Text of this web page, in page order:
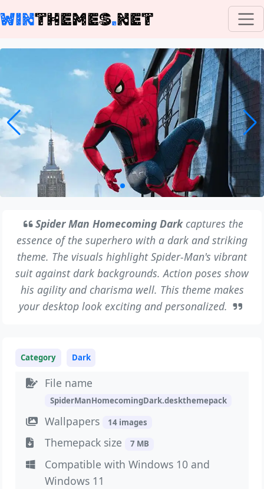
WINTHEMES.NET
Spider Man Homecoming Darkcaptures the
essence of the superhero with a dark and striking
theme. The visuals highlight Spider-Man's vibrant
suit against dark backgrounds. Action poses show
his agility and charisma well. This theme makes
your desktop look exciting and personalized.
Category Dark
File name
SpiderManHomecomingDark.deskthemepack
Wallpapers 14 images
Themepack size 7 MB
Compatible with Windows 10 and
Windows 11